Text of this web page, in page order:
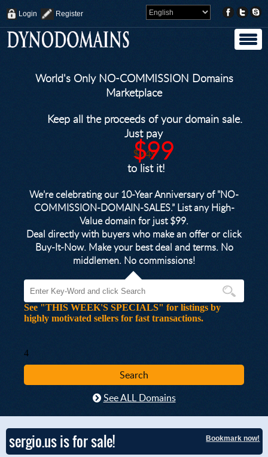
Login Register
World's Only NO-COMMISSION Domains
Marketplace
Keep all the proceeds of your domain sale.
Just pay
$249
$99
to list it!
We’re celebrating our 10-Year Anniversary of "NO-
COMMISSION-DOMAIN-SALES.” List any High-
Value domain for just $99.
Deal directly with buyers who make an offer or click
Buy-It-Now. Make your best deal and terms. No
middlemen. No commissions!
See "THIS WEEK'S SPECIALS" for listings by
highly motivated sellers for fast transactions.
4
See ALL Domains
sergio.us is for sale! Bookmark now!